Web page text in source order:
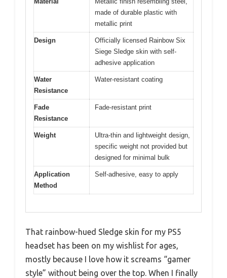
made of durable plastic with
metallic print
Design
Officially licensed Rainbow Six
Siege Sledge skin with self-
adhesive application
Water
Resistance
Water-resistant coating
Fade
Resistance
Fade-resistant print
Weight
Ultra-thin and lightweight design,
specific weight not provided but
designed for minimal bulk
Application
Method
Self-adhesive, easy to apply
That rainbow-hued Sledge skin for my PS5
headset has been on my wishlist for ages,
mostly because I love how it screams “gamer
style” without being over the top. When I finally